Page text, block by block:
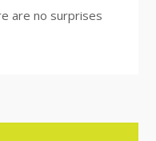
are no surprises